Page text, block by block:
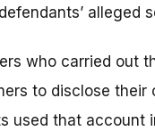
alleged
who carried out
to disclose
used that account